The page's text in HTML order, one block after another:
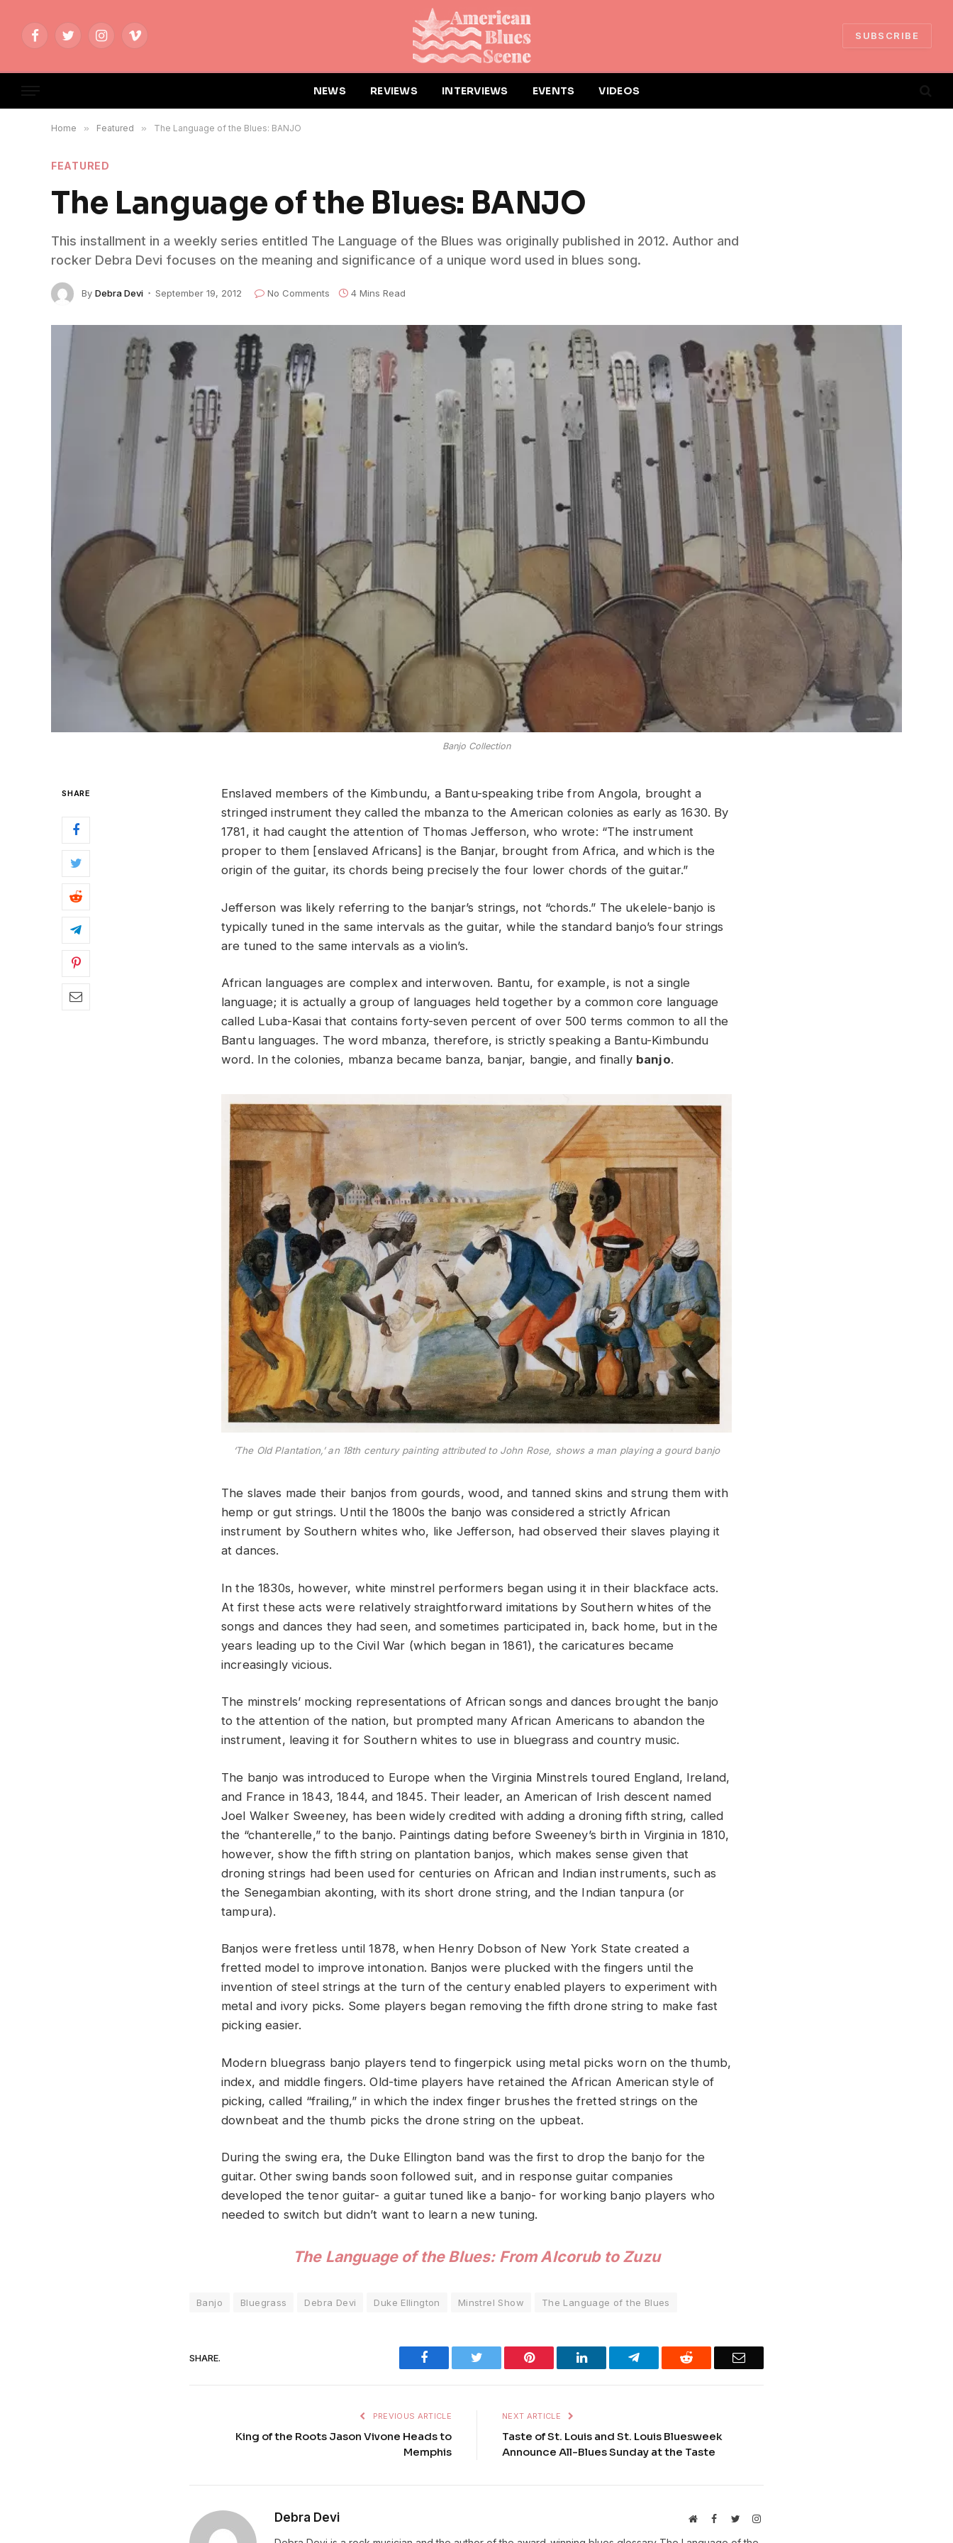
FacebookTwitterInstagramVimeo
SUBSCRIBE
NEWS REVIEWS INTERVIEWS EVENTS VIDEOS
Home » Featured » The Language of the Blues: BANJO
FEATURED
The Language of the Blues: BANJO
This installment in a weekly series entitled The Language of the Blues was originally published in 2012. Author and
rocker Debra Devi focuses on the meaning and significance of a unique word used in blues song.
By Debra Devi September 19, 2012 No Comments 4 Mins Read
Banjo Collection
SHARE
Enslaved members of the Kimbundu, a Bantu-speaking tribe from Angola, brought a
stringed instrument they called the mbanza to the American colonies as early as 1630. By
1781, it had caught the attention of Thomas Jefferson, who wrote: “The instrument
proper to them [enslaved Africans] is the Banjar, brought from Africa, and which is the
origin of the guitar, its chords being precisely the four lower chords of the guitar.”
Jefferson was likely referring to the banjar’s strings, not “chords.” The ukelele-banjo is
typically tuned in the same intervals as the guitar, while the standard banjo’s four strings
are tuned to the same intervals as a violin’s.
African languages are complex and interwoven. Bantu, for example, is not a single
language; it is actually a group of languages held together by a common core language
called Luba-Kasai that contains forty-seven percent of over 500 terms common to all the
Bantu languages. The word mbanza, therefore, is strictly speaking a Bantu-Kimbundu
word. In the colonies, mbanza became banza, banjar, bangie, and finally banjo.
‘The Old Plantation,’ an 18th century painting attributed to John Rose, shows a man playing a gourd banjo
The slaves made their banjos from gourds, wood, and tanned skins and strung them with
hemp or gut strings. Until the 1800s the banjo was considered a strictly African
instrument by Southern whites who, like Jefferson, had observed their slaves playing it
at dances.
In the 1830s, however, white minstrel performers began using it in their blackface acts.
At first these acts were relatively straightforward imitations by Southern whites of the
songs and dances they had seen, and sometimes participated in, back home, but in the
years leading up to the Civil War (which began in 1861), the caricatures became
increasingly vicious.
The minstrels’ mocking representations of African songs and dances brought the banjo
to the attention of the nation, but prompted many African Americans to abandon the
instrument, leaving it for Southern whites to use in bluegrass and country music.
The banjo was introduced to Europe when the Virginia Minstrels toured England, Ireland,
and France in 1843, 1844, and 1845. Their leader, an American of Irish descent named
Joel Walker Sweeney, has been widely credited with adding a droning fifth string, called
the “chanterelle,” to the banjo. Paintings dating before Sweeney’s birth in Virginia in 1810,
however, show the fifth string on plantation banjos, which makes sense given that
droning strings had been used for centuries on African and Indian instruments, such as
the Senegambian akonting, with its short drone string, and the Indian tanpura (or
tampura).
Banjos were fretless until 1878, when Henry Dobson of New York State created a
fretted model to improve intonation. Banjos were plucked with the fingers until the
invention of steel strings at the turn of the century enabled players to experiment with
metal and ivory picks. Some players began removing the fifth drone string to make fast
picking easier.
Modern bluegrass banjo players tend to fingerpick using metal picks worn on the thumb,
index, and middle fingers. Old-time players have retained the African American style of
picking, called “frailing,” in which the index finger brushes the fretted strings on the
downbeat and the thumb picks the drone string on the upbeat.
During the swing era, the Duke Ellington band was the first to drop the banjo for the
guitar. Other swing bands soon followed suit, and in response guitar companies
developed the tenor guitar- a guitar tuned like a banjo- for working banjo players who
needed to switch but didn’t want to learn a new tuning.
The Language of the Blues: From Alcorub to Zuzu
Banjo Bluegrass Debra Devi Duke Ellington Minstrel Show The Language of the Blues
SHARE. Facebook Twitter Pinterest LinkedIn Telegram Reddit Email
PREVIOUS ARTICLE
King of the Roots Jason Vivone Heads to
Memphis
NEXT ARTICLE
Taste of St. Louis and St. Louis Bluesweek
Announce All-Blues Sunday at the Taste
Debra Devi WebsiteFacebook
TwitterInstagram